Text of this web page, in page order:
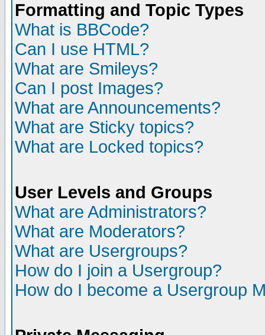
Formatting and Topic Types
What is BBCode?
Can I use HTML?
What are Smileys?
Can I post Images?
What are Announcements?
What are Sticky topics?
What are Locked topics?
User Levels and Groups
What are Administrators?
What are Moderators?
What are Usergroups?
How do I join a Usergroup?
How do I become a Usergroup